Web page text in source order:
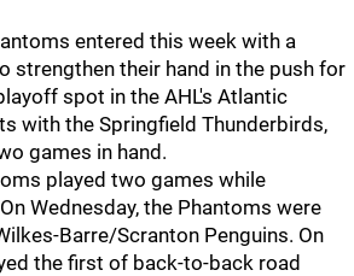
entered this week with a
strengthen their hand in the push for
spot in the AHL's Atlantic
with the Springfield Thunderbirds,
games in hand.
played two games while
Wednesday, the Phantoms were
Barre/Scranton Penguins. On
the first of back-to-back road